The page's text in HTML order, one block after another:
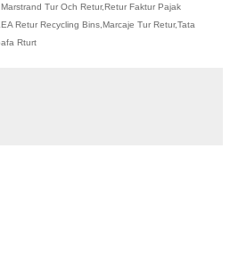
Tur Och Retur,Retur Faktur Pajak
Retur Recycling Bins,Marcaje Tur Retur,Tata
Rturt